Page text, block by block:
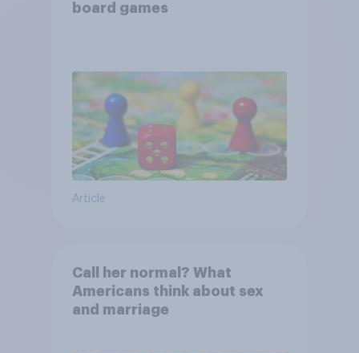
board games
Article
Call her normal? What
Americans think about sex
and marriage